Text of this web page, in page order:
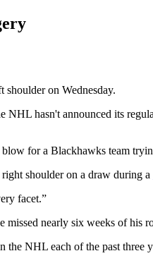
on Wednesday.
hasn't announced its
for a Blackhawks team
shoulder on a draw during a
facet.”
missed nearly six weeks of his
NHL each of the past three